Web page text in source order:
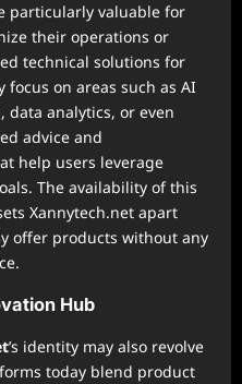
particularly valuable for
their operations or
technical solutions for
focus on areas such as AI
analytics, or even
advice and
help users leverage
The availability of this
Xannytech.net apart
offer products without any
Hub
’s identity may also revolve
today blend product